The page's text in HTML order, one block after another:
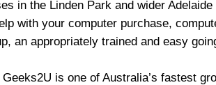
in the Linden Park and wider Adelaide
with your computer purchase,
an appropriately trained and easy
is one of Australia’s fastest